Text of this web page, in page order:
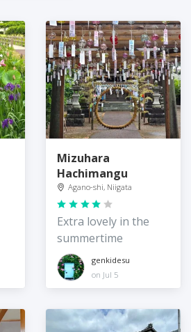
Mizuhara
Hachimangu
Agano-shi, Niigata
Extra lovely in the
summertime
genkidesu
on Jul 5